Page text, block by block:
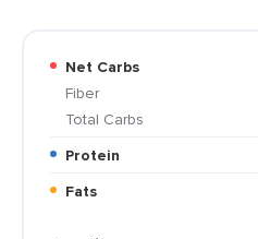
Net Carbs
Fiber
Total Carbs
Protein
Fats